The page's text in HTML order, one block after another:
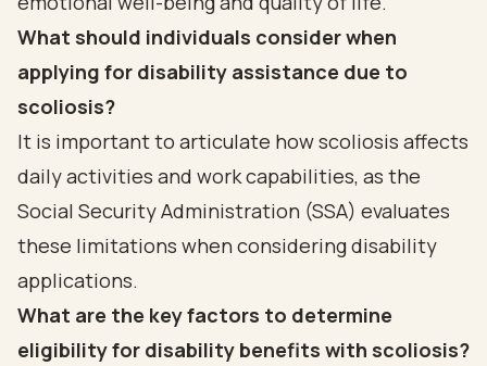
What should individuals consider when
applying for disability assistance due to
scoliosis?
It is important to articulate how scoliosis affects
daily activities and work capabilities, as the
Social Security Administration (SSA) evaluates
these limitations when considering disability
applications.
What are the key factors to determine
eligibility for disability benefits with scoliosis?